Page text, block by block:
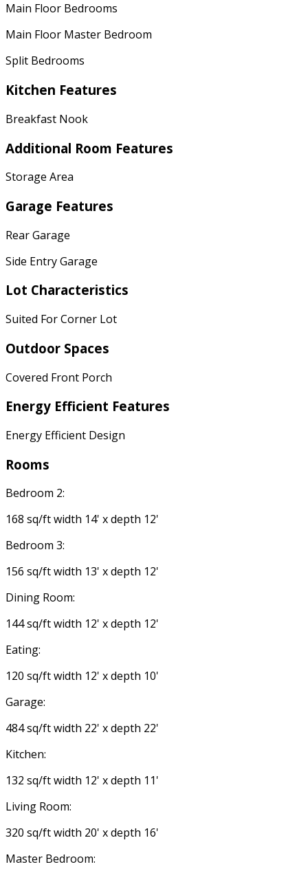
Main Floor Bedrooms
Main Floor Master Bedroom
Split Bedrooms
Kitchen Features
Breakfast Nook
Additional Room Features
Storage Area
Garage Features
Rear Garage
Side Entry Garage
Lot Characteristics
Suited For Corner Lot
Outdoor Spaces
Covered Front Porch
Energy Efficient Features
Energy Efficient Design
Rooms
Bedroom 2:
168 sq/ft width 14' x depth 12'
Bedroom 3:
156 sq/ft width 13' x depth 12'
Dining Room:
144 sq/ft width 12' x depth 12'
Eating:
120 sq/ft width 12' x depth 10'
Garage:
484 sq/ft width 22' x depth 22'
Kitchen:
132 sq/ft width 12' x depth 11'
Living Room:
320 sq/ft width 20' x depth 16'
Master Bedroom: